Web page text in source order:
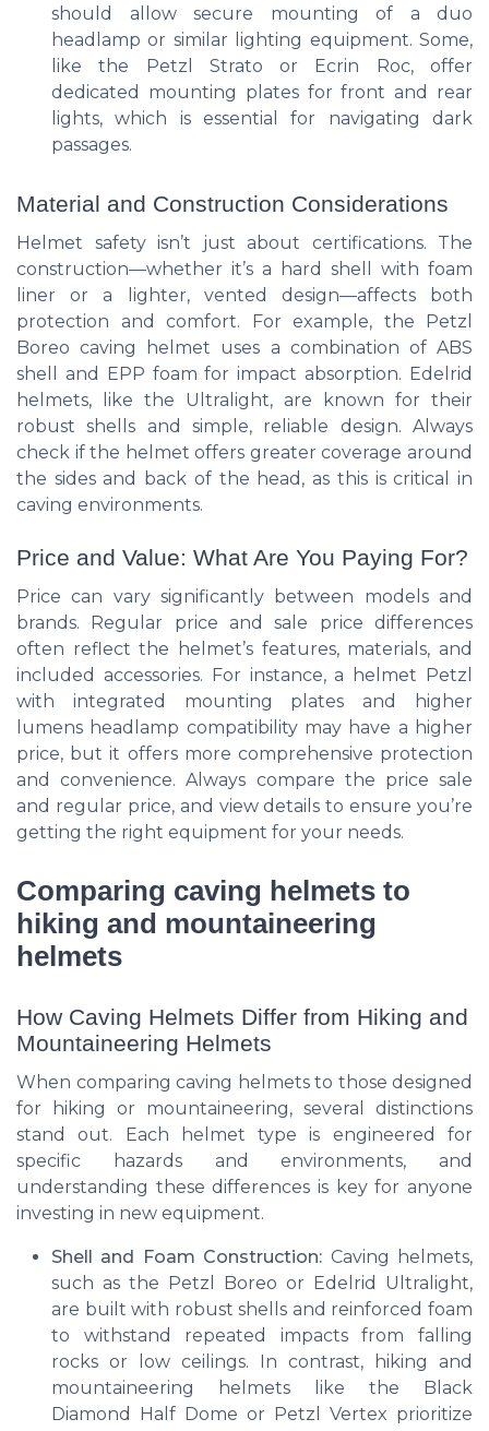
should allow secure mounting of a duo
headlamp or similar lighting equipment. Some,
like the Petzl Strato or Ecrin Roc, offer
dedicated mounting plates for front and rear
lights, which is essential for navigating dark
passages.
Material and Construction Considerations
Helmet safety isn’t just about certifications. The
construction—whether it’s a hard shell with foam
liner or a lighter, vented design—affects both
protection and comfort. For example, the Petzl
Boreo caving helmet uses a combination of ABS
shell and EPP foam for impact absorption. Edelrid
helmets, like the Ultralight, are known for their
robust shells and simple, reliable design. Always
check if the helmet offers greater coverage around
the sides and back of the head, as this is critical in
caving environments.
Price and Value: What Are You Paying For?
Price can vary significantly between models and
brands. Regular price and sale price differences
often reflect the helmet’s features, materials, and
included accessories. For instance, a helmet Petzl
with integrated mounting plates and higher
lumens headlamp compatibility may have a higher
price, but it offers more comprehensive protection
and convenience. Always compare the price sale
and regular price, and view details to ensure you’re
getting the right equipment for your needs.
Comparing caving helmets to
hiking and mountaineering
helmets
How Caving Helmets Differ from Hiking and
Mountaineering Helmets
When comparing caving helmets to those designed
for hiking or mountaineering, several distinctions
stand out. Each helmet type is engineered for
specific hazards and environments, and
understanding these differences is key for anyone
investing in new equipment.
Shell and Foam Construction: Caving helmets,
such as the Petzl Boreo or Edelrid Ultralight,
are built with robust shells and reinforced foam
to withstand repeated impacts from falling
rocks or low ceilings. In contrast, hiking and
mountaineering helmets like the Black
Diamond Half Dome or Petzl Vertex prioritize